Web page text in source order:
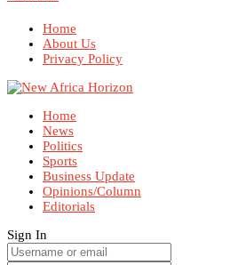
Home
About Us
Privacy Policy
Home
News
Politics
Sports
Business Update
Opinions/Column
Editorials
Sign In